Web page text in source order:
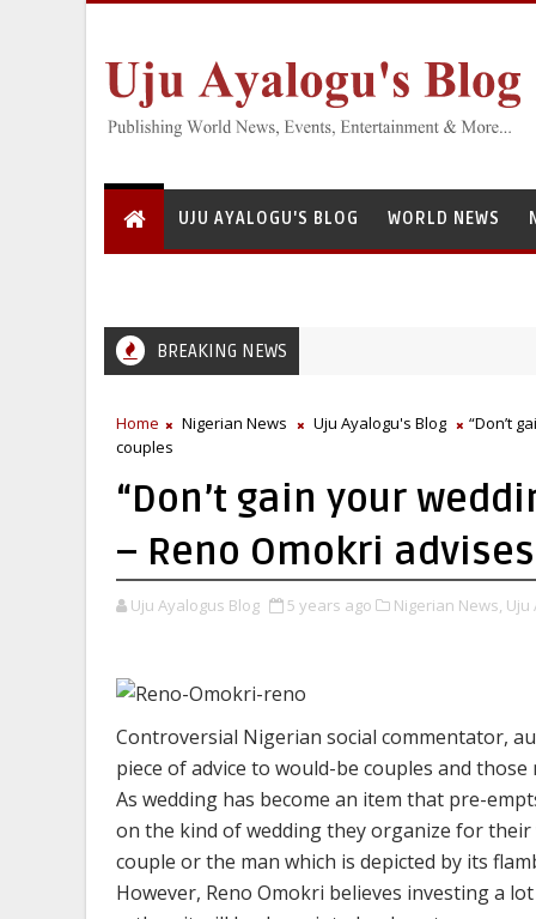
UJU AYALOGU'S BLOG WORLD NEWS
BREAKING NEWS
Home Nigerian News Uju Ayalogu's Blog
“Don’t
couples
“Don’t gain your
– Reno Omokri
Uju Ayalogus Blog 5 years ago Nigerian News, Uju
Controversial Nigerian social commentator,
piece of advice to would-be couples and
As wedding has become an item that pre-
on the kind of wedding they organize for
couple or the man which is depicted by its
However, Reno Omokri believes investing a